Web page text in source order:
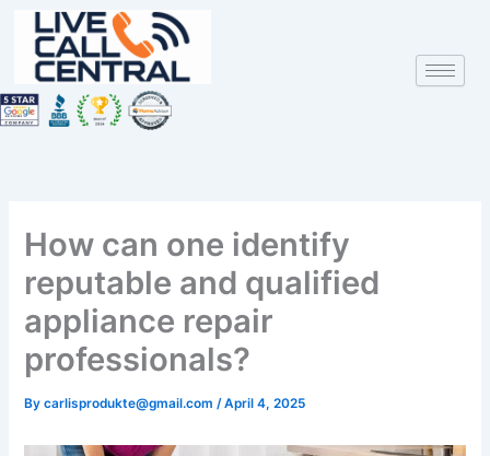
content
How can one identify
reputable and qualified
appliance repair
professionals?
Bycarlisprodukte@gmail.com /April 4, 2025